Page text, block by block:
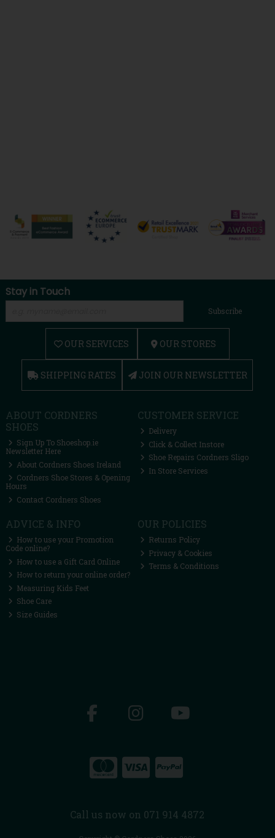
Stay in Touch
Subscribe
OUR SERVICES OUR STORES
SHIPPING RATES JOIN OUR NEWSLETTER
ABOUT CORDNERS
SHOES
Sign Up To Shoeshop.ie
Newsletter Here
About Cordners Shoes Ireland
Cordners Shoe Stores & Opening
Hours
Contact Cordners Shoes
CUSTOMER SERVICE
Delivery
Click & Collect Instore
Shoe Repairs Cordners Sligo
In Store Services
ADVICE & INFO
How to use your Promotion
Code online?
How to use a Gift Card Online
How to return your online order?
Measuring Kids Feet
Shoe Care
Size Guides
OUR POLICIES
Returns Policy
Privacy & Cookies
Terms & Conditions
Call us now on 071 914 4872